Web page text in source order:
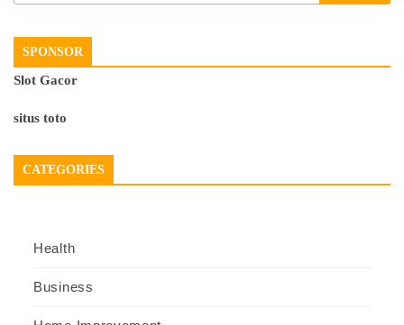
SPONSOR
Slot Gacor
situs toto
CATEGORIES
Health
Business